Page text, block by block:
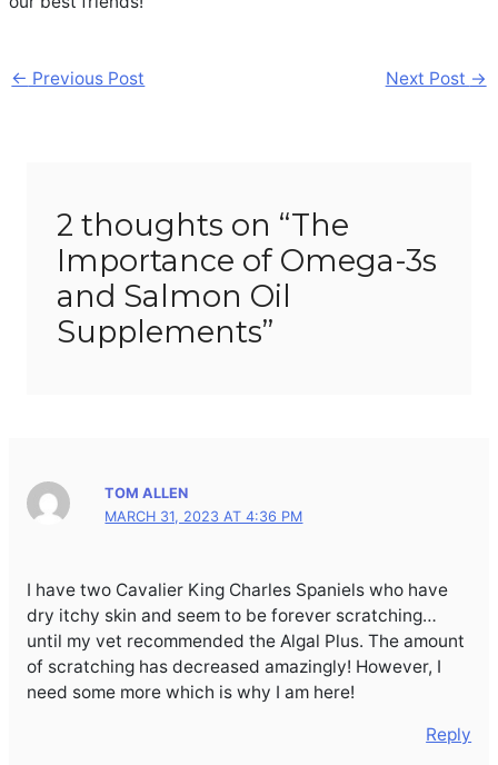
Post
← Previous Post Next Post →
2 thoughts on “The
Importance of Omega-3s
and Salmon Oil
Supplements”
TOM ALLEN
MARCH 31, 2023 AT 4:36 PM
I have two Cavalier King Charles Spaniels who have
dry itchy skin and seem to be forever scratching…
until my vet recommended the Algal Plus. The amount
of scratching has decreased amazingly! However, I
need some more which is why I am here!
Reply